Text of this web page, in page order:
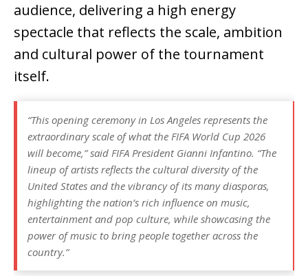
audience, delivering a high energy
spectacle that reflects the scale, ambition
and cultural power of the tournament
itself.
“This opening ceremony in Los Angeles represents the
extraordinary scale of what the FIFA World Cup 2026
will become,” said FIFA President Gianni Infantino. “The
lineup of artists reflects the cultural diversity of the
United States and the vibrancy of its many diasporas,
highlighting the nation’s rich influence on music,
entertainment and pop culture, while showcasing the
power of music to bring people together across the
country.”